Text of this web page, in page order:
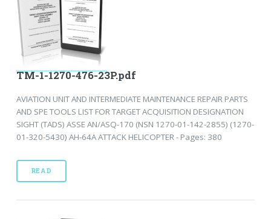
TM-1-1270-476-23P.pdf
AVIATION UNIT AND INTERMEDIATE MAINTENANCE REPAIR PARTS
AND SPE TOOLS LIST FOR TARGET ACQUISITION DESIGNATION
SIGHT (TADS) ASSE AN/ASQ-170 (NSN 1270-01-142-2855) (1270-
01-320-5430) AH-64A ATTACK HELICOPTER - Pages: 380
READ